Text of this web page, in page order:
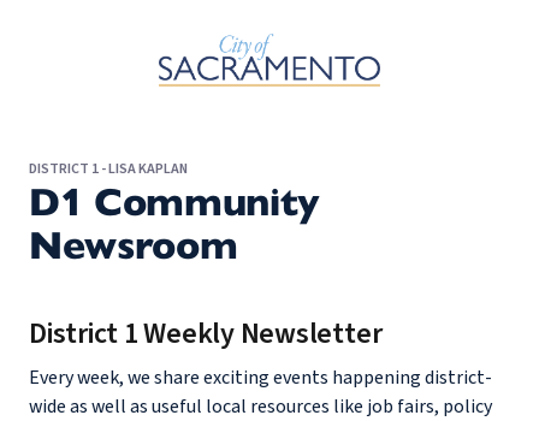
Skip to Main Content
DISTRICT 1 - LISA KAPLAN
D1 Community
Newsroom
District 1 Weekly Newsletter
Every week, we share exciting events happening district-
wide as well as useful local resources like job fairs, policy